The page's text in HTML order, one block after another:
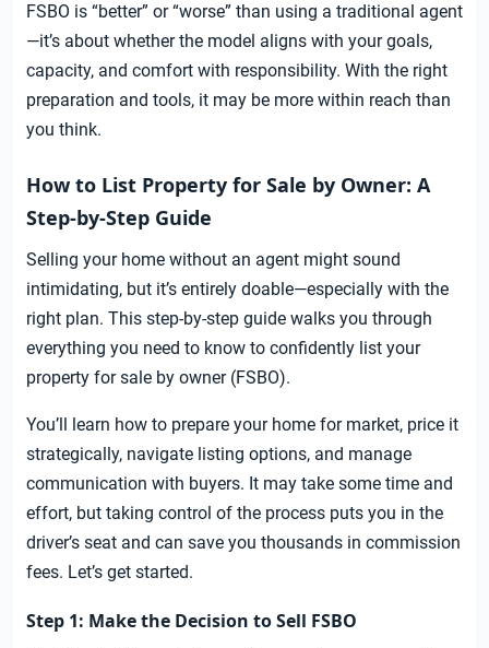
FSBO is “better” or “worse” than using a traditional agent
—it’s about whether the model aligns with your goals,
capacity, and comfort with responsibility. With the right
preparation and tools, it may be more within reach than
you think.
How to List Property for Sale by Owner: A
Step-by-Step Guide
Selling your home without an agent might sound
intimidating, but it’s entirely doable—especially with the
right plan. This step-by-step guide walks you through
everything you need to know to confidently list your
property for sale by owner (FSBO).
You’ll learn how to prepare your home for market, price it
strategically, navigate listing options, and manage
communication with buyers. It may take some time and
effort, but taking control of the process puts you in the
driver’s seat and can save you thousands in commission
fees. Let’s get started.
Step 1: Make the Decision to Sell FSBO